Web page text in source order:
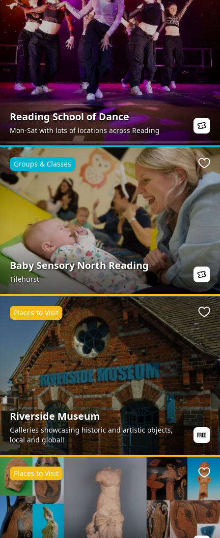
Reading School of Dance
Mon-Sat with lots of locations across Reading
Baby Sensory North Reading
Tilehurst
Groups & Classes
Riverside Museum
Galleries showcasing historic and artistic objects,
local and global!
Places to Visit
Places to Visit